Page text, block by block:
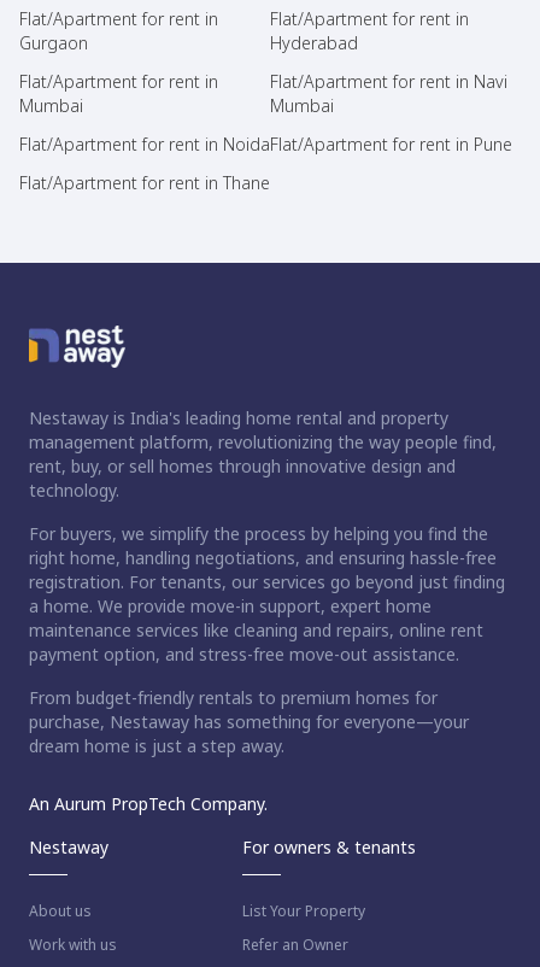
Flat/Apartment for rent in
Gurgaon
Flat/Apartment for rent in
Hyderabad
Flat/Apartment for rent in
Mumbai
Flat/Apartment for rent in Navi
Mumbai
Flat/Apartment for rent in NoidaFlat/Apartment for rent in Pune
Flat/Apartment for rent in Thane
Nestaway is India's leading home rental and property
management platform, revolutionizing the way people find,
rent, buy, or sell homes through innovative design and
technology.
For buyers, we simplify the process by helping you find the
right home, handling negotiations, and ensuring hassle-free
registration. For tenants, our services go beyond just finding
a home. We provide move-in support, expert home
maintenance services like cleaning and repairs, online rent
payment option, and stress-free move-out assistance.
From budget-friendly rentals to premium homes for
purchase, Nestaway has something for everyone—your
dream home is just a step away.
An Aurum PropTech Company.
Nestaway
About us
Work with us
For owners & tenants
List Your Property
Refer an Owner